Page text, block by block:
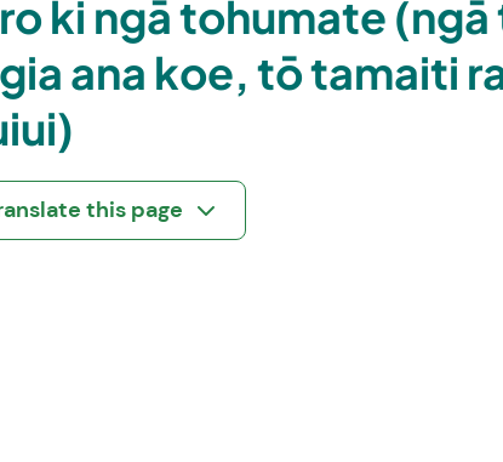
ki ngā tohumate (ngā
ana koe, tō tamaiti
this page